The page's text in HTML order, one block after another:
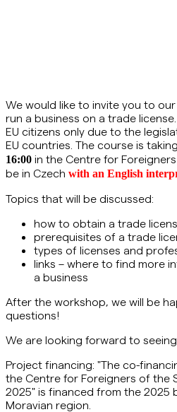
We would like to invite you to
run a business on a trade
EU citizens only due to the
EU countries. The course is
16:00 in the Centre for Foreigners
be in Czech with an English
Topics that will be discussed:
how to obtain a trade
prerequisites of a trade
types of licenses and
links – where to find more
a business
After the workshop, we will be
questions!
We are looking forward to
Project financing: "The co-
the Centre for Foreigners of the
2025" is financed from the 2025
Moravian region.